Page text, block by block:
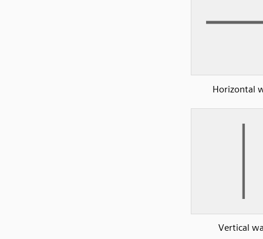
Horizontal
Vertical